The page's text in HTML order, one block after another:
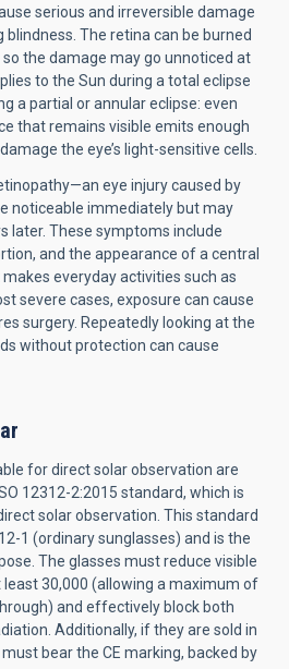
serious and irreversible damage
The retina can be burned
the damage may go unnoticed at
to the Sun during a total eclipse
a partial or annular eclipse: even
that remains visible emits enough
the eye’s light-sensitive cells.
eye injury caused by
noticeable immediately but may
later. These symptoms include
and the appearance of a central
everyday activities such as
severe cases, exposure can cause
surgery. Repeatedly looking at the
without protection can cause
for direct solar observation are
12312-2:2015 standard, which is
solar observation. This standard
1 (ordinary sunglasses) and is the
The glasses must reduce visible
30,000 (allowing a maximum of
and effectively block both
Additionally, if they are sold in
bear the CE marking, backed by